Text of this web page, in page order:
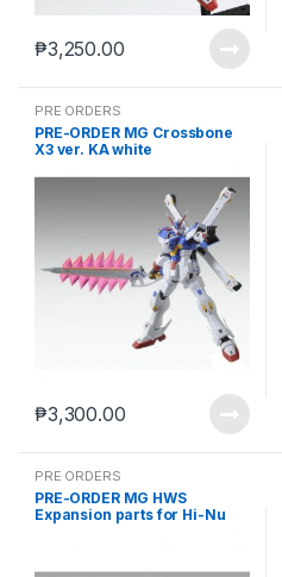
₱3,250.00
PRE ORDERS
PRE-ORDER MG Crossbone
X3 ver. KA white
₱3,300.00
PRE ORDERS
PRE-ORDER MG HWS
Expansion parts for Hi-Nu